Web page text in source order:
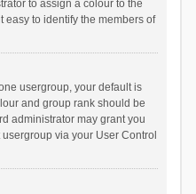
to assign a colour to the
easy to identify the members of
usergroup, your default is
and group rank should be
administrator may grant you
via your User Control